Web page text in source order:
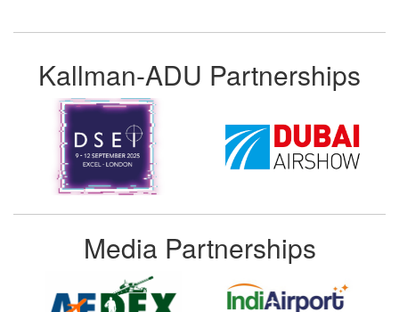
Kallman-ADU Partnerships
Media Partnerships